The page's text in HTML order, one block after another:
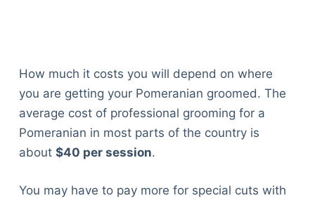
How much it costs you will depend on where
you are getting your Pomeranian groomed. The
average cost of professional grooming for a
Pomeranian in most parts of the country is
about $40 per session.
You may have to pay more for special cuts with